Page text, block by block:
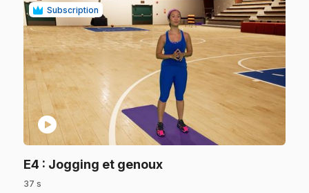
Subscription
play_circle
E4 : Jogging et genoux.
37 s